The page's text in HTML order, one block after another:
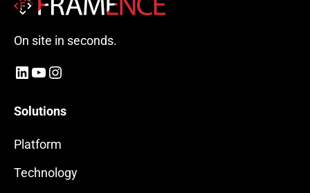
On site in seconds.
LinkedIn YouTube Instagram
Solutions
Platform
Technology